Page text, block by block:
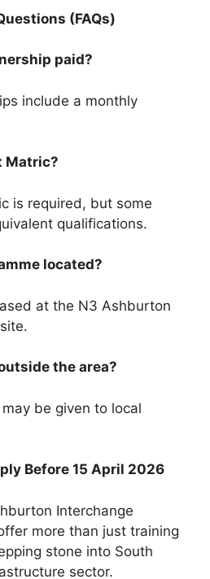
(FAQs)
paid?
include a monthly
Matric?
is required, but some
qualifications.
located?
at the N3 Ashburton
the area?
be given to local
Before 15 April 2026
Interchange
more than just training
stone into South
sector.